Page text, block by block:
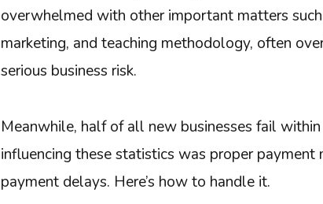
overwhelmed with other important matters
marketing, and teaching methodology, often
serious business risk.
Meanwhile, half of all new businesses fail
influencing these statistics was proper
payment delays. Here’s how to handle it.